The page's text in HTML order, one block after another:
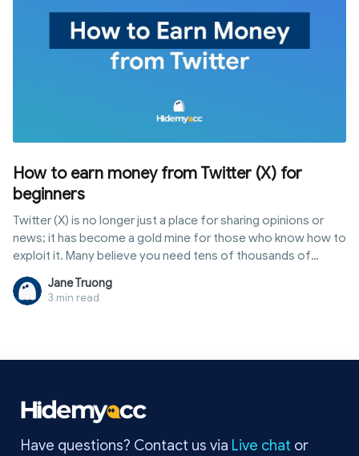
How to earn money from Twitter (X) for
beginners
Twitter (X) is no longer just a place for sharing opinions or
news; it has become a gold mine for those who know how to
exploit it. Many believe you need tens of thousands of
followers or a verified badge to make money. In reality, there
are many ways to how to earn money from twitter through
external sources, allowing even small accounts to generate
income streams and participation requirements to tips for
Jane Truong
3 min read
Have questions? Contact us via Live chat or